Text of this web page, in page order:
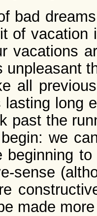
bad
of vacation
vacations
unpleasant
all
long
past the
we
beginning
sense
made